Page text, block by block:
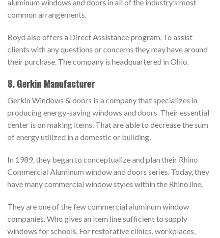
aluminum windows and doors in all of the industry’s most
common arrangements.
Boyd also offers a Direct Assistance program. To assist
clients with any questions or concerns they may have around
their purchase. The company is headquartered in Ohio.
8. Gerkin Manufacturer
Gerkin Windows & doors is a company that specializes in
producing energy-saving windows and doors. Their essential
center is on making items. That are able to decrease the sum
of energy utilized in a domestic or building.
In 1989, they began to conceptualize and plan their Rhino
Commercial Aluminum window and doors series. Today, they
have many commercial window styles within the Rhino line.
They are one of the few commercial aluminum window
companies. Who gives an item line sufficient to supply
windows for schools. For restorative clinics, workplaces,